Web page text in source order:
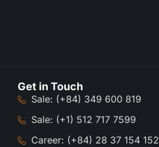
Get in Touch
Sale: (+84) 349 600 819
Sale: (+1) 512 717 7599
Career: (+84) 28 37 154 152